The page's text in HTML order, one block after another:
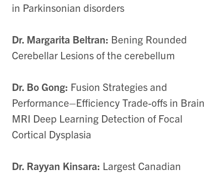
in Parkinsonian disorders
Dr. Margarita Beltran: Bening Rounded
Cerebellar Lesions of the cerebellum
Dr. Bo Gong: Fusion Strategies and
Performance–Efficiency Trade-offs in Brain
MRI Deep Learning Detection of Focal
Cortical Dysplasia
Dr. Rayyan Kinsara: Largest Canadian